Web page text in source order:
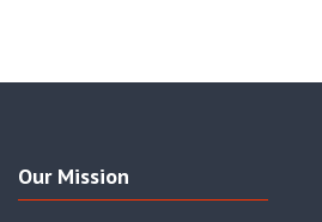
Our Mission